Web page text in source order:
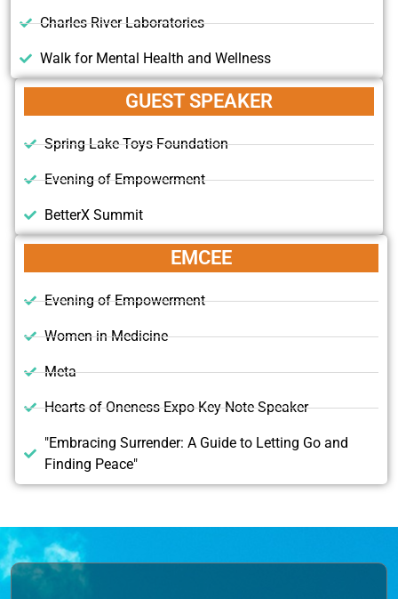
Charles River Laboratories
Walk for Mental Health and Wellness
GUEST SPEAKER
Spring Lake Toys Foundation
Evening of Empowerment
BetterX Summit
EMCEE
Evening of Empowerment
Women in Medicine
Meta
Hearts of Oneness Expo Key Note Speaker
"Embracing Surrender: A Guide to Letting Go and
Finding Peace"